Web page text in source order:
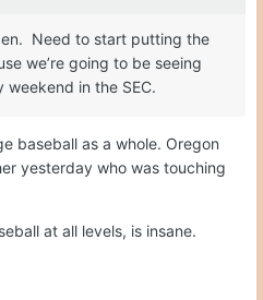
Need to start putting the
we’re going to be seeing
in the SEC.
baseball as a whole. Oregon
yesterday who was touching
at all levels, is insane.